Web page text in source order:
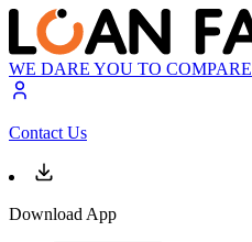
WE DARE YOU TO COMPARE
Contact Us
Download App